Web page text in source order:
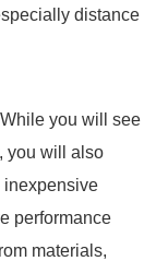
distance
you will see
you will also
inexpensive
performance
materials,